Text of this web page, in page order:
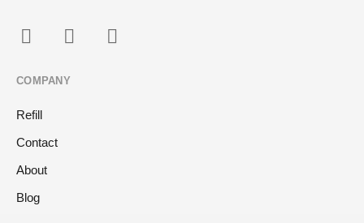
COMPANY
Refill
Contact
About
Blog